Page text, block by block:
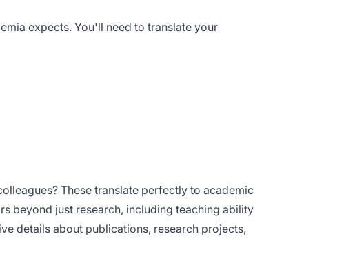
expects. You'll need to translate your
These translate perfectly to academic
beyond just research, including teaching ability
details about publications, research projects,